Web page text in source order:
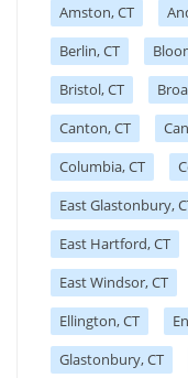
Amston, CT
Berlin, CT
Bristol, CT
Canton, CT
Columbia, CT
East Glastonbury,
East Hartford, CT
East Windsor, CT
Ellington, CT
Glastonbury, CT